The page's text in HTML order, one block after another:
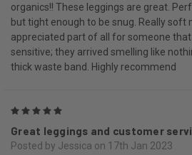
organics!! These leggings are great.
but tight enough to be snug. Really soft
appreciated part of all for someone
sensitive; they arrived smelling like
thick waste band. Highly recommend
Great leggings and customer
Posted by Jessica on 17th Jan 2023